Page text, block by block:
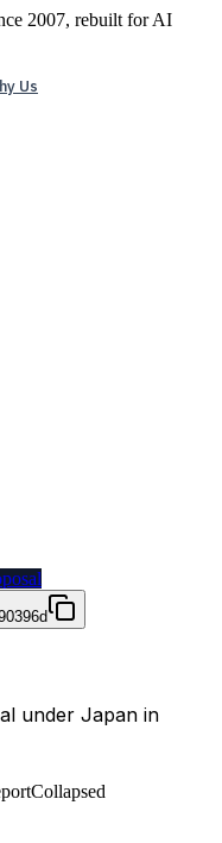
2007, rebuilt for AI
Us
under Japan in
Collapsed